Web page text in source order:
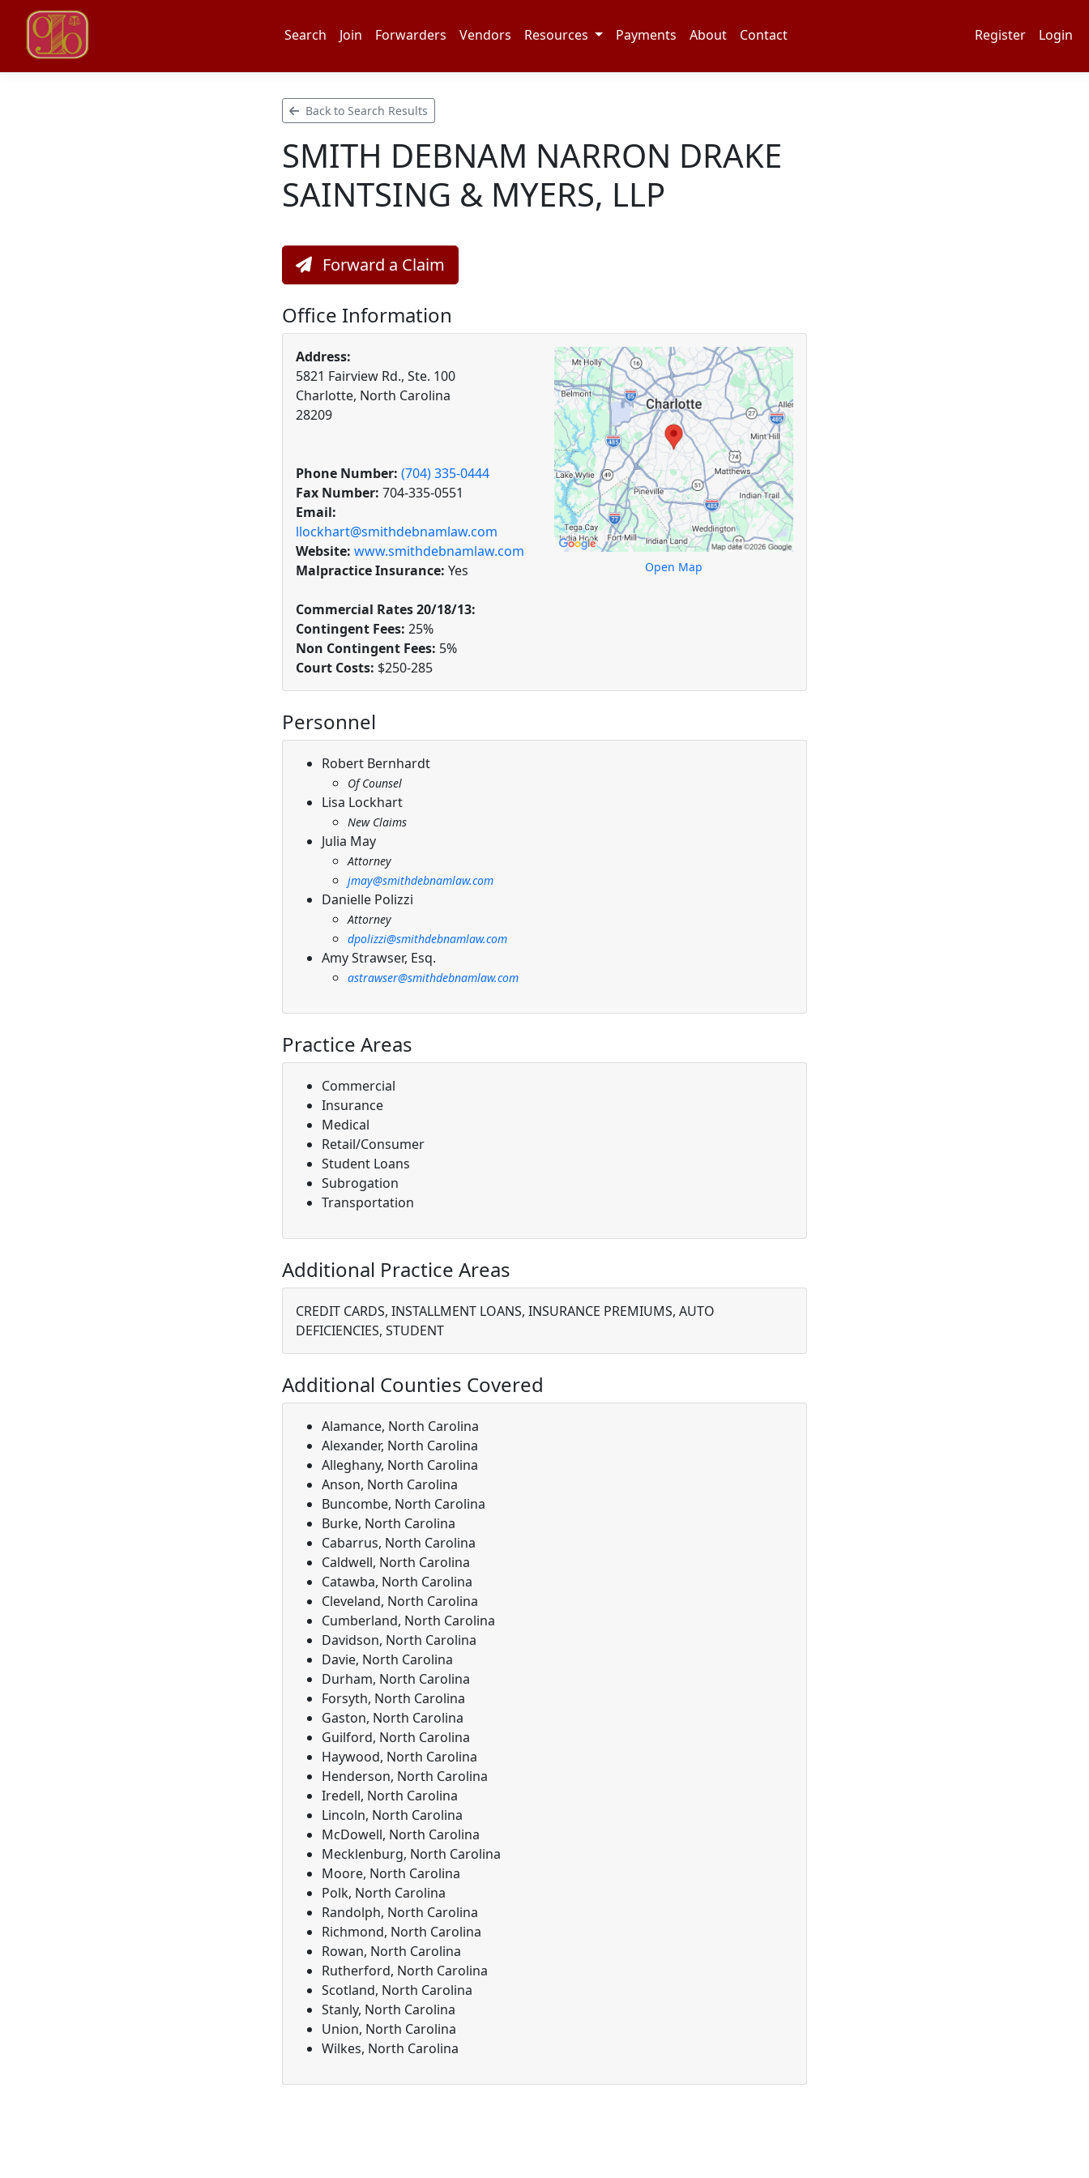
Search Join Forwarders Vendors Resources Payments About Contact Register Login
Back to Search Results
SMITH DEBNAM NARRON DRAKE
SAINTSING & MYERS, LLP
Forward a Claim
Office Information
Address:
5821 Fairview Rd., Ste. 100
Charlotte, North Carolina
28209
Phone Number: (704) 335-0444
Fax Number: 704-335-0551
Email:
llockhart@smithdebnamlaw.com
Website: www.smithdebnamlaw.com
Malpractice Insurance: Yes
Commercial Rates 20/18/13:
Contingent Fees: 25%
Non Contingent Fees: 5%
Court Costs: $250-285
Open Map
Personnel
Robert Bernhardt
Of Counsel
Lisa Lockhart
New Claims
Julia May
Attorney
jmay@smithdebnamlaw.com
Danielle Polizzi
Attorney
dpolizzi@smithdebnamlaw.com
Amy Strawser, Esq.
astrawser@smithdebnamlaw.com
Practice Areas
Commercial
Insurance
Medical
Retail/Consumer
Student Loans
Subrogation
Transportation
Additional Practice Areas
CREDIT CARDS, INSTALLMENT LOANS, INSURANCE PREMIUMS, AUTO
DEFICIENCIES, STUDENT
Additional Counties Covered
Alamance, North Carolina
Alexander, North Carolina
Alleghany, North Carolina
Anson, North Carolina
Buncombe, North Carolina
Burke, North Carolina
Cabarrus, North Carolina
Caldwell, North Carolina
Catawba, North Carolina
Cleveland, North Carolina
Cumberland, North Carolina
Davidson, North Carolina
Davie, North Carolina
Durham, North Carolina
Forsyth, North Carolina
Gaston, North Carolina
Guilford, North Carolina
Haywood, North Carolina
Henderson, North Carolina
Iredell, North Carolina
Lincoln, North Carolina
McDowell, North Carolina
Mecklenburg, North Carolina
Moore, North Carolina
Polk, North Carolina
Randolph, North Carolina
Richmond, North Carolina
Rowan, North Carolina
Rutherford, North Carolina
Scotland, North Carolina
Stanly, North Carolina
Union, North Carolina
Wilkes, North Carolina